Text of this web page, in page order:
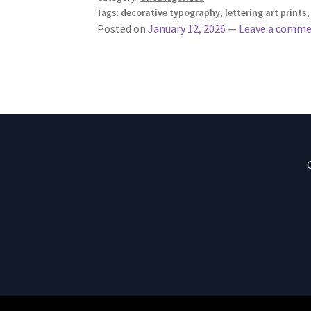
Tags: decorative typography, lettering art prints
Posted onJanuary 12, 2026 — Leave a